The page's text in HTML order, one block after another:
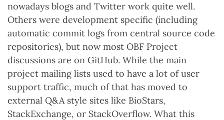
nowadays blogs and Twitter work quite well.
Others were development specific (including
automatic commit logs from central source code
repositories), but now most OBF Project
discussions are on GitHub. While the main
project mailing lists used to have a lot of user
support traffic, much of that has moved to
external Q&A style sites like BioStars,
StackExchange, or StackOverflow. What this